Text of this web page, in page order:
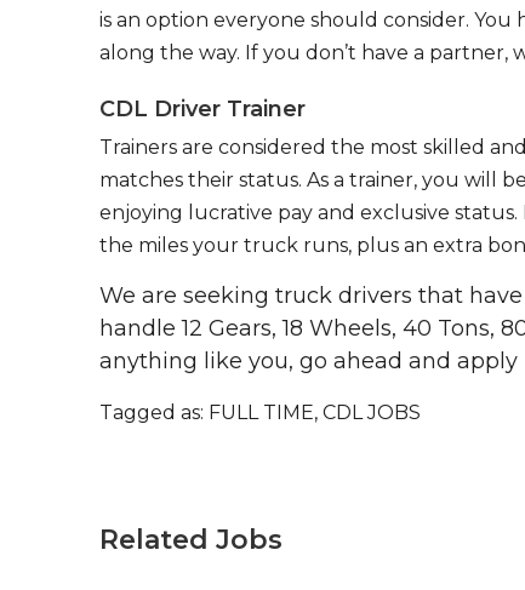
is an option everyone should consider.
along the way. If you don’t have a partner,
CDL Driver Trainer
Trainers are considered the most skilled
matches their status. As a trainer, you will
enjoying lucrative pay and exclusive
the miles your truck runs, plus an extra
We are seeking truck drivers that
handle 12 Gears, 18 Wheels, 40 Tons,
anything like you, go ahead and apply
Tagged as: FULL TIME, CDL JOBS
Related Jobs